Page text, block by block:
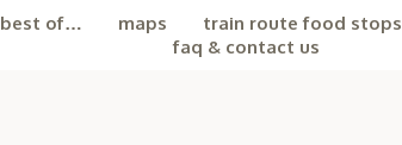
best of… maps train route food stops
faq & contact us